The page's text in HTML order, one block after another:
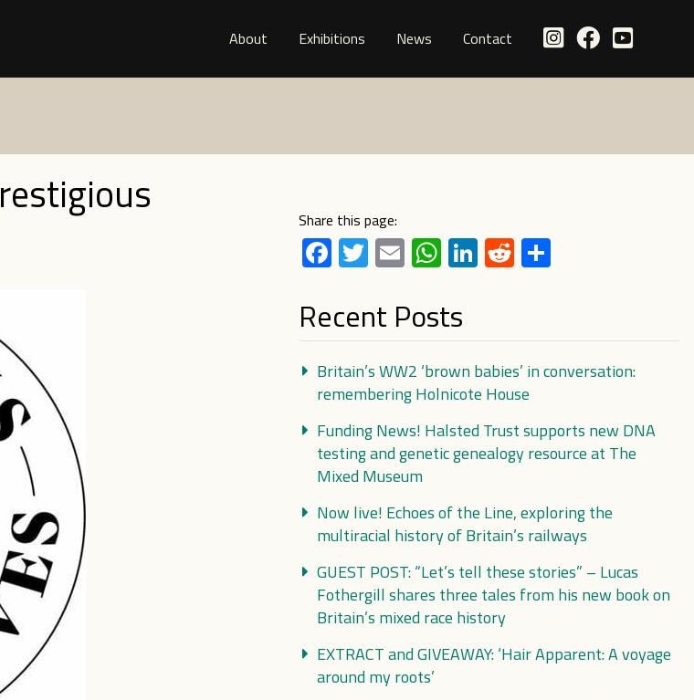
About Exhibitions News Contact
Share this page:
Facebook
Twitter
EmailWhatsApp
LinkedIn
Reddit
Recent Posts
Britain’s WW2 ‘brown babies’ in conversation:
remembering Holnicote House
Funding News! Halsted Trust supports new DNA
testing and genetic genealogy resource at The
Mixed Museum
Now live! Echoes of the Line, exploring the
multiracial history of Britain’s railways
GUEST POST: “Let’s tell these stories” – Lucas
Fothergill shares three tales from his new book on
Britain’s mixed race history
EXTRACT and GIVEAWAY: ‘Hair Apparent: A voyage
around my roots’